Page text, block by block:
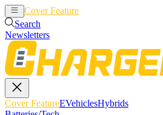
Cover Feature
Search
Newsletters
Cover FeatureEVehiclesHybrids